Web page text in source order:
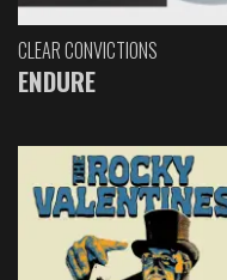
CLEAR CONVICTIONS
ENDURE